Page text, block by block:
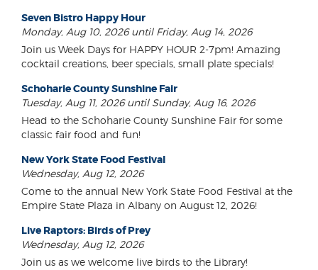
Seven Bistro Happy Hour
Monday, Aug 10, 2026 until Friday, Aug 14, 2026
Join us Week Days for HAPPY HOUR 2-7pm! Amazing
cocktail creations, beer specials, small plate specials!
Schoharie County Sunshine Fair
Tuesday, Aug 11, 2026 until Sunday, Aug 16, 2026
Head to the Schoharie County Sunshine Fair for some
classic fair food and fun!
New York State Food Festival
Wednesday, Aug 12, 2026
Come to the annual New York State Food Festival at the
Empire State Plaza in Albany on August 12, 2026!
Live Raptors: Birds of Prey
Wednesday, Aug 12, 2026
Join us as we welcome live birds to the Library!